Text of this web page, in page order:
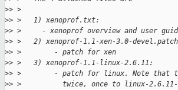
>> >
>> >   1) xenoprof.txt:
>> >     - xenoprof overview and user
>> >   2) xenoprof-1.1-xen-3.0-
>> >        - patch for xen
>> >   3) xenoprof-1.1-linux-2.6.11:
>> >        - patch for linux. Note that
>> >          twice, once to linux-2.6.11-